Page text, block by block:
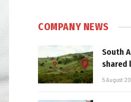
COMPANY NEWS
South
shared
5 August